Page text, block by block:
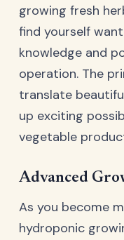
growing fresh
find yourself
knowledge and
operation. The
translate
up exciting
vegetable
Advanced
As you become
hydroponic